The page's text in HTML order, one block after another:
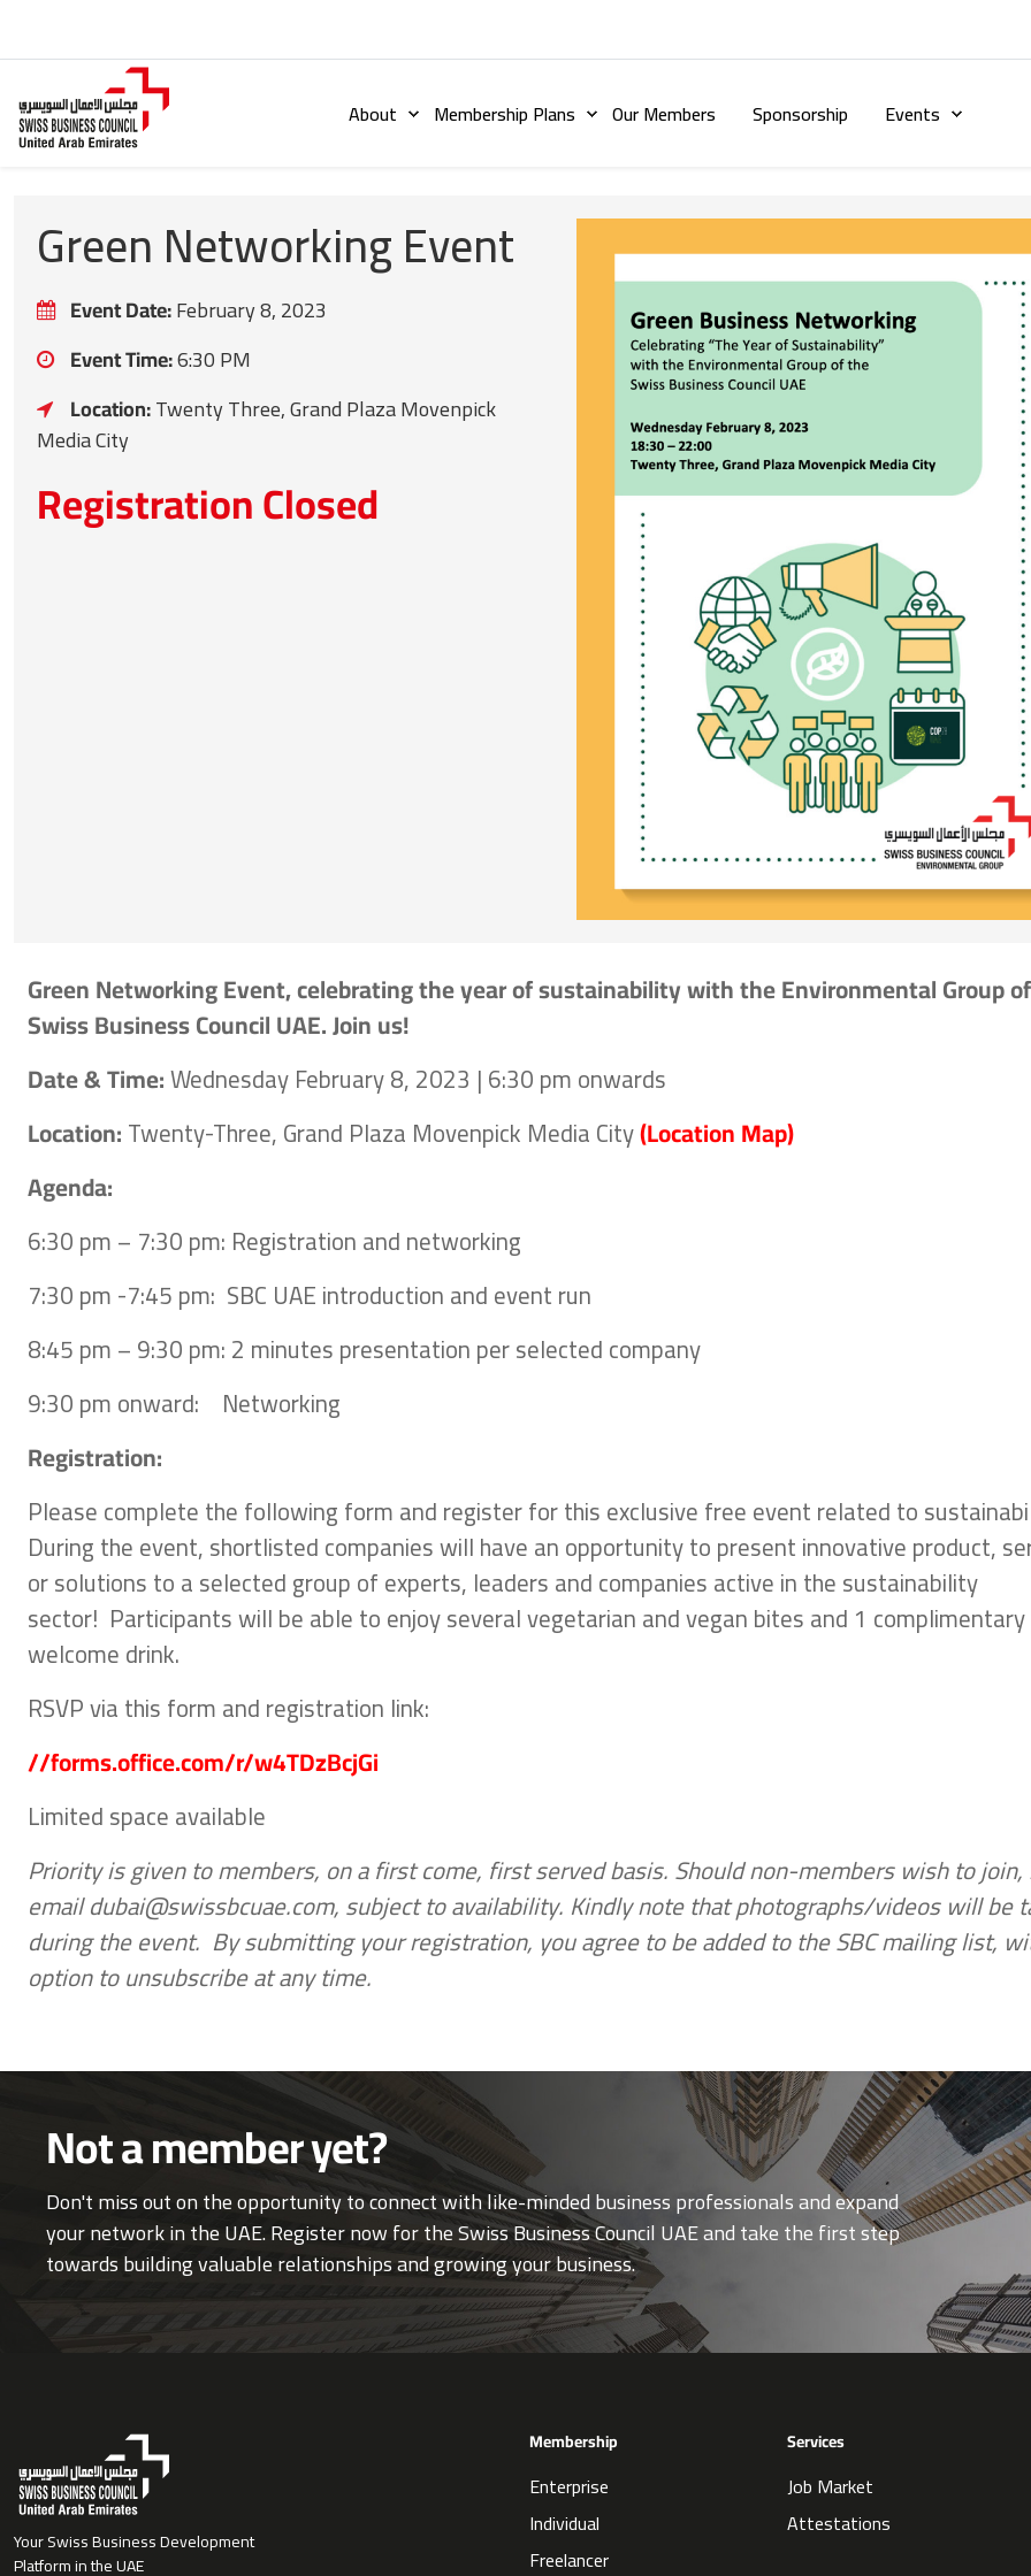
About Membership Plans Our Members Sponsorship Events
Green Networking Event
Event Date:February 8, 2023
Event Time:6:30 PM
Location:Twenty Three, Grand Plaza Movenpick
Media City
Registration Closed
Green Networking Event, celebrating the year of sustainability with the Environmental Group
Swiss Business Council UAE. Join us!
Date & Time:Wednesday February 8, 2023 | 6:30 pm onwards
Location:Twenty-Three, Grand Plaza Movenpick Media City(Location Map)
Agenda:
6:30 pm – 7:30 pm: Registration and networking
7:30 pm -7:45 pm: SBC UAE introduction and event run
8:45 pm – 9:30 pm: 2 minutes presentation per selected company
9:30 pm onward: Networking
Registration:
Please complete the following form and register for this exclusive free event related to
During the event, shortlisted companies will have an opportunity to present innovative product,
or solutions to a selected group of experts, leaders and companies active in the sustainability
sector! Participants will be able to enjoy several vegetarian and vegan bites and 1 complimentary
welcome drink.
RSVP via this form and registration link:
//forms.office.com/r/w4TDzBcjGi
Limited space available
Priority is given to members, on a first come, first served basis. Should non-members wish to
email dubai@swissbcuae.com, subject to availability. Kindly note that photographs/videos will be
during the event. By submitting your registration, you agree to be added to the SBC mailing list,
option to unsubscribe at any time.
Not a member yet?
Don't miss out on the opportunity to connect with like-minded business professionals and expand
your network in the UAE. Register now for the Swiss Business Council UAE and take the first step
towards building valuable relationships and growing your business.
Your Swiss Business Development
Platform in the UAE
Membership
Enterprise
Individual
Freelancer
Services
Job Market
Attestations